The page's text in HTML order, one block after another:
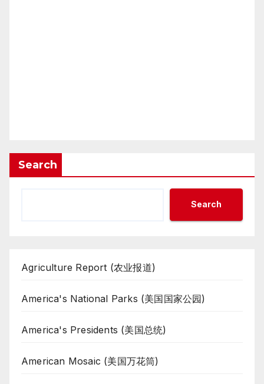
Search
Search
Agriculture Report (农业报道)
America's National Parks (美国国家公园)
America's Presidents (美国总统)
American Mosaic (美国万花筒)